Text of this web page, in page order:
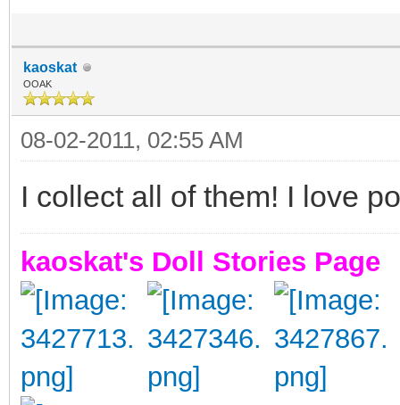
kaoskat
OOAK
08-02-2011, 02:55 AM
I collect all of them! I love
kaoskat's Doll Stories Page